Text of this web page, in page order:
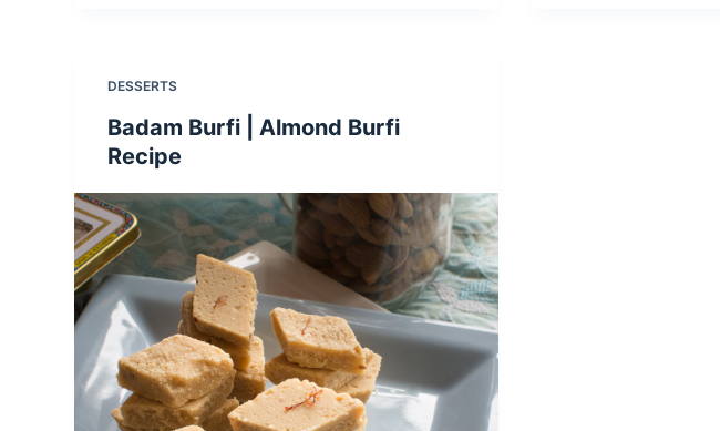
DESSERTS
Badam Burfi | Almond Burfi
Recipe